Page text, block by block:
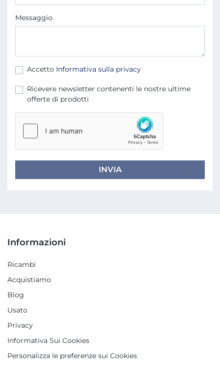
Messaggio
Accetto Informativa sulla privacy
Ricevere newsletter contenenti le nostre ultime
offerte di prodotti
INVIA
Informazioni
Ricambi
Acquistiamo
Blog
Usato
Privacy
Informativa Sui Cookies
Personalizza le preferenze sui Cookies